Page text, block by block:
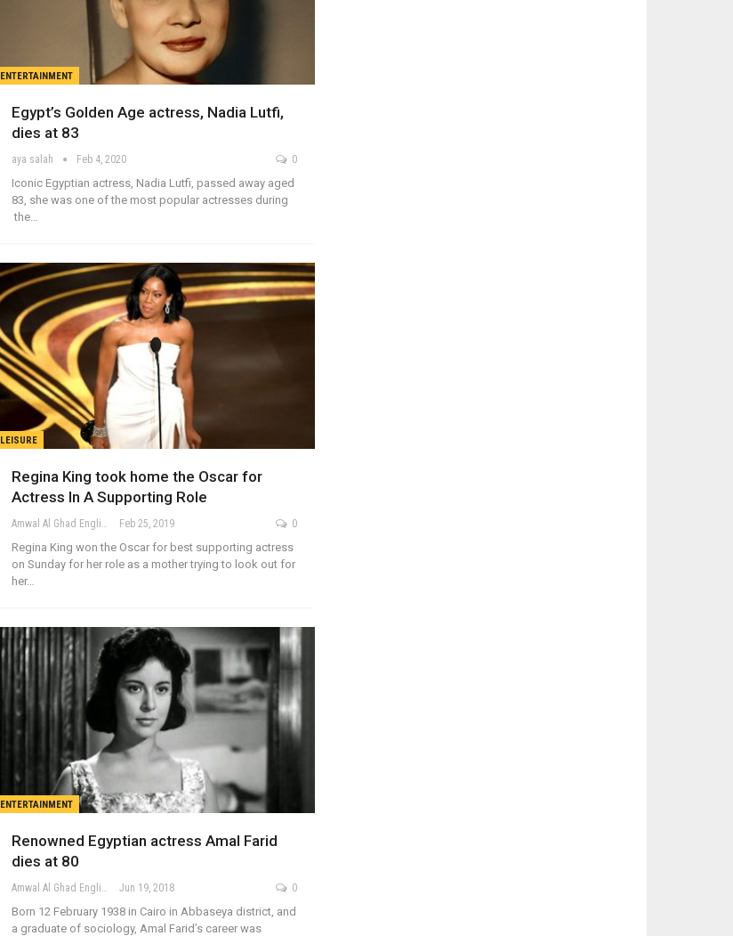
ENTERTAINMENT
Egypt’s Golden Age actress, Nadia Lutfi,
dies at 83
aya salah Feb 4, 2020 0
Iconic Egyptian actress, Nadia Lutfi, passed away aged
83, she was one of the most popular actresses during
the…
LEISURE
Regina King took home the Oscar for
Actress In A Supporting Role
Amwal Al Ghad English Feb 25, 2019 0
Regina King won the Oscar for best supporting actress
on Sunday for her role as a mother trying to look out for
her…
ENTERTAINMENT
Renowned Egyptian actress Amal Farid
dies at 80
Amwal Al Ghad English Jun 19, 2018 0
Born 12 February 1938 in Cairo in Abbaseya district, and
a graduate of sociology, Amal Farid’s career was